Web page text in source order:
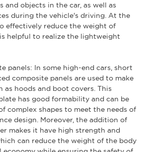
and objects in the car, as well as
during the vehicle's driving. At the
effectively reduce the weight of
helpful to realize the lightweight
panels: In some high-end cars, short
composite panels are used to make
as hoods and boot covers. This
has good formability and can be
complex shapes to meet the needs of
design. Moreover, the addition of
makes it have high strength and
can reduce the weight of the body